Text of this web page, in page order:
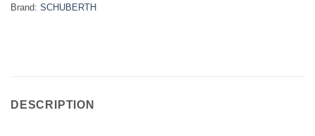
Brand: SCHUBERTH
DESCRIPTION